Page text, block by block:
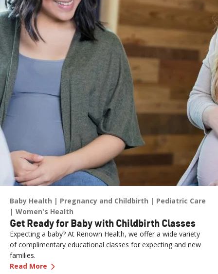
Baby Health Pregnancy and Childbirth
Pediatric Care
Women's Health
Get Ready for Baby with Childbirth Classes
Expecting a baby? At Renown Health, we offer a wide variety
of complimentary educational classes for expecting and new
families.
Read More —